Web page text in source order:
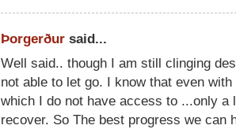
Þorgerður said...
Well said.. though I am still clinging
not able to let go. I know that even
which I do not have access to ...only
recover. So The best progress we can